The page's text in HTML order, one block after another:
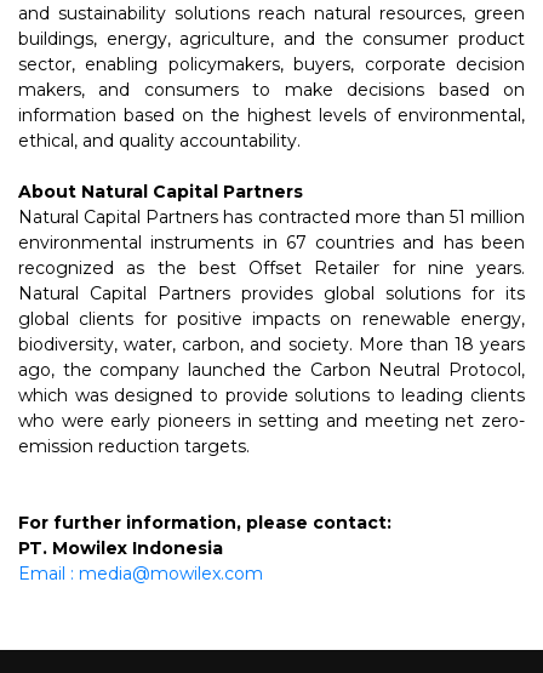
and sustainability solutions reach natural resources, green
buildings, energy, agriculture, and the consumer product
sector, enabling policymakers, buyers, corporate decision
makers, and consumers to make decisions based on
information based on the highest levels of environmental,
ethical, and quality accountability.
About Natural Capital Partners
Natural Capital Partners has contracted more than 51 million
environmental instruments in 67 countries and has been
recognized as the best Offset Retailer for nine years.
Natural Capital Partners provides global solutions for its
global clients for positive impacts on renewable energy,
biodiversity, water, carbon, and society. More than 18 years
ago, the company launched the Carbon Neutral Protocol,
which was designed to provide solutions to leading clients
who were early pioneers in setting and meeting net zero-
emission reduction targets.
For further information, please contact:
PT. Mowilex Indonesia
Email : media@mowilex.com